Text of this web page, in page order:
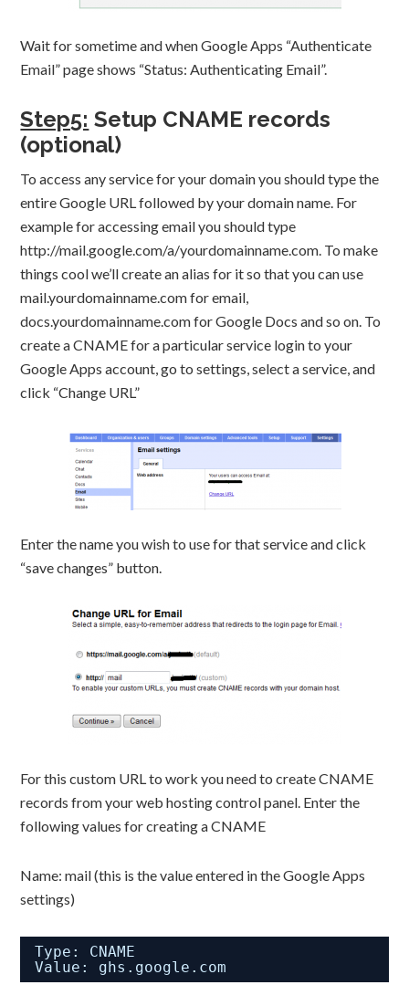
Wait for sometime and when Google Apps “Authenticate
Email” page shows “Status: Authenticating Email”.
Step5: Setup CNAME records
(optional)
To access any service for your domain you should type the
entire Google URL followed by your domain name. For
example for accessing email you should type
http://mail.google.com/a/yourdomainname.com. To make
things cool we’ll create an alias for it so that you can use
mail.yourdomainname.com for email,
docs.yourdomainname.com for Google Docs and so on. To
create a CNAME for a particular service login to your
Google Apps account, go to settings, select a service, and
click “Change URL”
Enter the name you wish to use for that service and click
“save changes” button.
For this custom URL to work you need to create CNAME
records from your web hosting control panel. Enter the
following values for creating a CNAME
Name: mail (this is the value entered in the Google Apps
settings)
Type: CNAME
Value: ghs.google.com